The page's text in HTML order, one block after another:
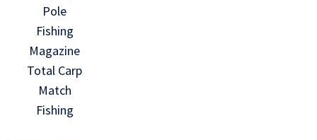
Pole
Fishing
Magazine
Total Carp
Match
Fishing